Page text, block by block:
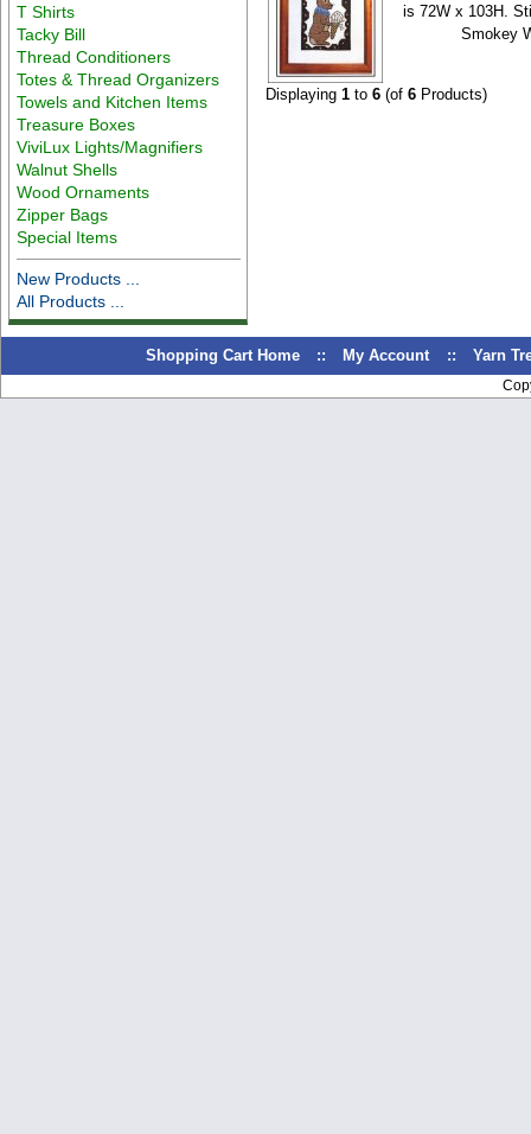
T Shirts
Tacky Bill
Thread Conditioners
Totes & Thread Organizers
Towels and Kitchen Items
Treasure Boxes
ViviLux Lights/Magnifiers
Walnut Shells
Wood Ornaments
Zipper Bags
Special Items
New Products ...
All Products ...
is 72W x 103H.
Smokey
Displaying1 to6 (of6 Products)
Shopping Cart Home :: My Account :: Yarn